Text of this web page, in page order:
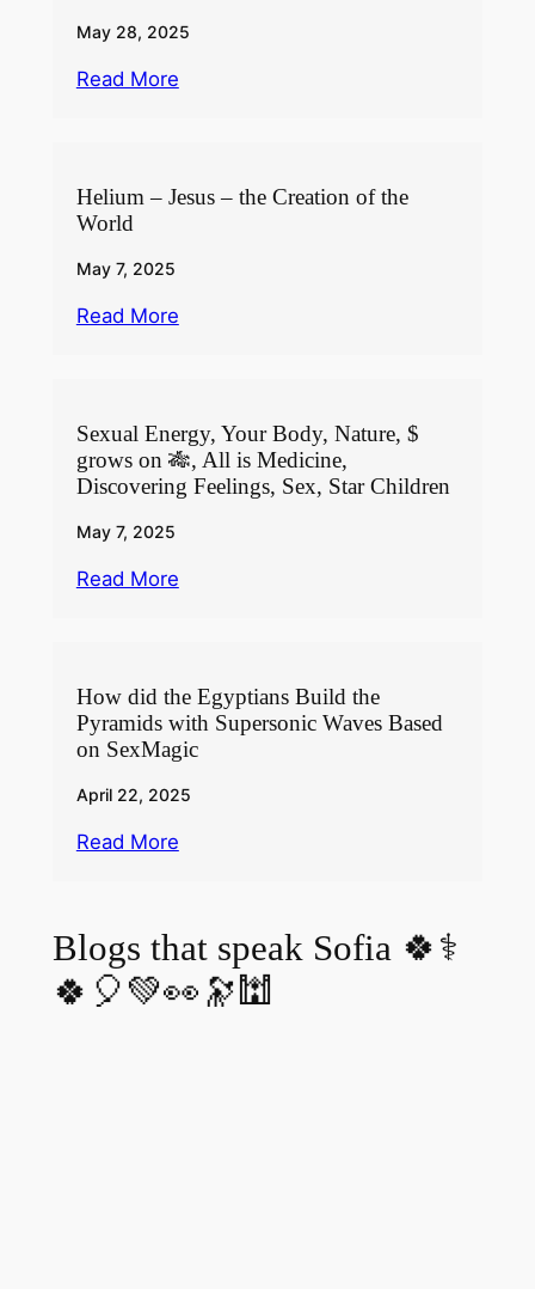
May 28, 2025
Read More
Helium – Jesus – the Creation of the
World
May 7, 2025
Read More
Sexual Energy, Your Body, Nature, $
grows on 🎋, All is Medicine,
Discovering Feelings, Sex, Star Children
May 7, 2025
Read More
How did the Egyptians Build the
Pyramids with Supersonic Waves Based
on SexMagic
April 22, 2025
Read More
Blogs that speak Sofia 🍀⚕️
🍀🎈💚👀🔭🕍